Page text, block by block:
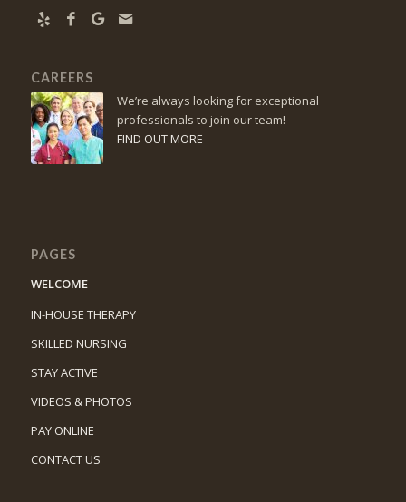
CAREERS
We’re always looking for exceptional
professionals to join our team!
FIND OUT MORE
PAGES
WELCOME
IN-HOUSE THERAPY
SKILLED NURSING
STAY ACTIVE
VIDEOS & PHOTOS
PAY ONLINE
CONTACT US